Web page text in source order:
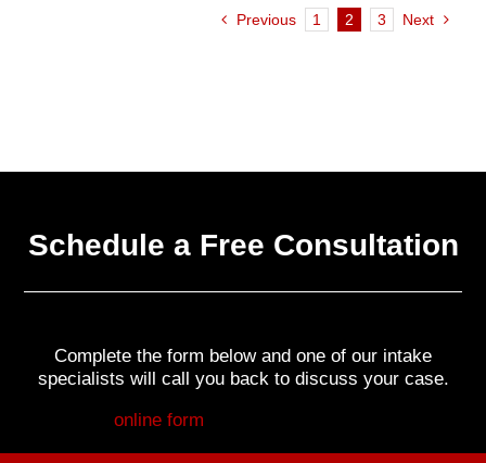
Previous 1 2 3 Next
Schedule a Free Consultation
Complete the form below and one of our intake
specialists will call you back to discuss your case.
Fill out myonline form